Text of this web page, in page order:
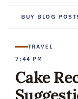
BUY BLOG
TRAVEL
7:44 PM
Cake